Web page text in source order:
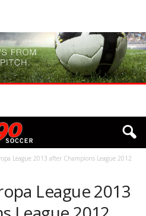
League 2013 after Champions League 2012
League 2013